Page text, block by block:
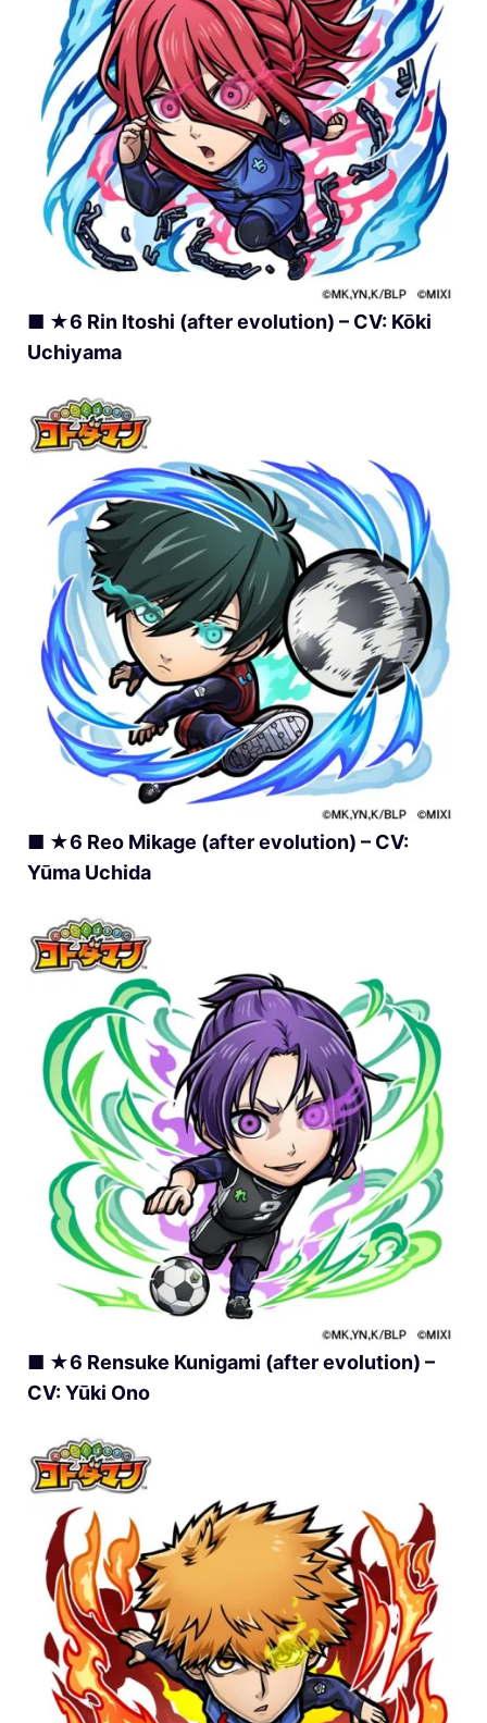
■ ★6 Rin Itoshi (after evolution) – CV: Kōki
Uchiyama
■ ★6 Reo Mikage (after evolution) – CV:
Yūma Uchida
■ ★6 Rensuke Kunigami (after evolution) –
CV: Yūki Ono